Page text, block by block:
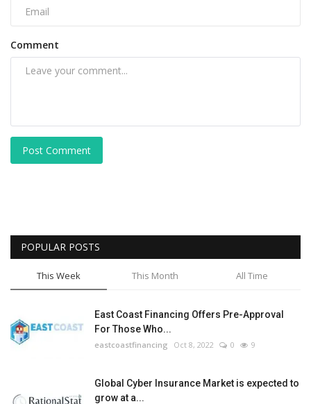
Comment
Post Comment
POPULAR POSTS
This Week This Month All Time
East Coast Financing Offers Pre-Approval
For Those Who...
eastcoastfinancing Oct 8, 2022 0 9
Global Cyber Insurance Market is expected to
grow at a...